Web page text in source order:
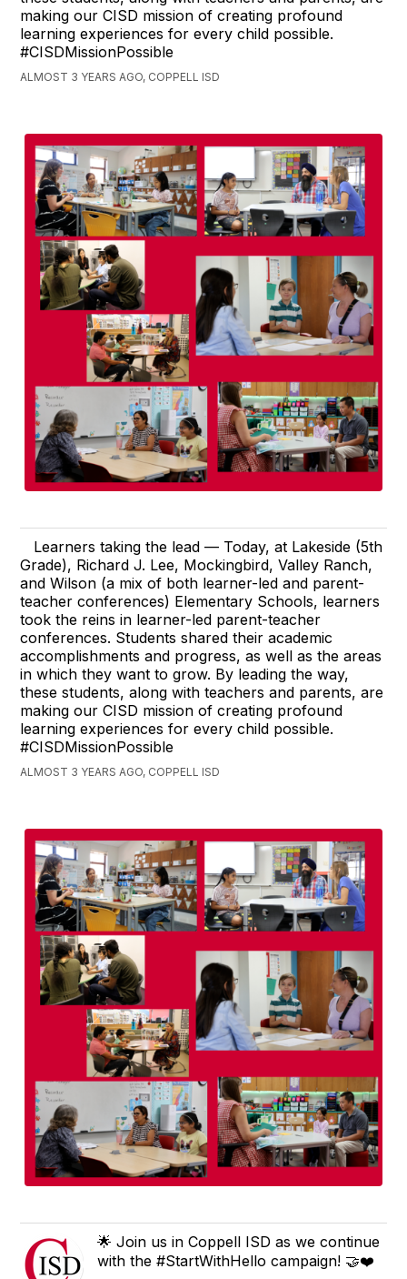
making our CISD mission of creating profound
learning experiences for every child possible.
#CISDMissionPossible
ALMOST 3 YEARS AGO, COPPELL ISD
Learners taking the lead — Today, at Lakeside (5th
Grade), Richard J. Lee, Mockingbird, Valley Ranch,
and Wilson (a mix of both learner-led and parent-
teacher conferences) Elementary Schools, learners
took the reins in learner-led parent-teacher
conferences. Students shared their academic
accomplishments and progress, as well as the areas
in which they want to grow. By leading the way,
these students, along with teachers and parents, are
making our CISD mission of creating profound
learning experiences for every child possible.
#CISDMissionPossible
ALMOST 3 YEARS AGO, COPPELL ISD
🌟 Join us in Coppell ISD as we continue
with the #StartWithHello campaign! 🤝❤️